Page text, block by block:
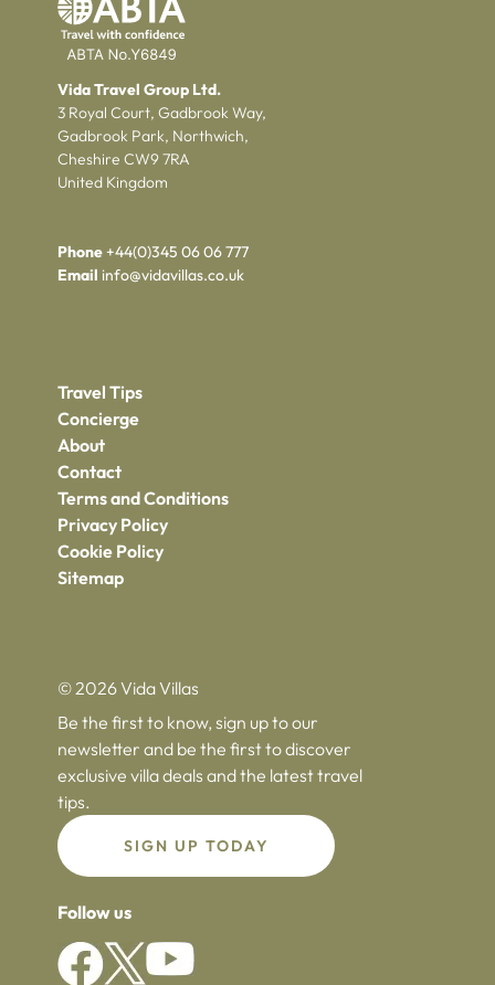
Vida Travel Group Ltd.
3 Royal Court, Gadbrook Way,
Gadbrook Park, Northwich,
Cheshire CW9 7RA
United Kingdom
Phone+44(0)345 06 06 777
Email info@vidavillas.co.uk
Travel Tips
Concierge
About
Contact
Terms and Conditions
Privacy Policy
Cookie Policy
Sitemap
© 2026 Vida Villas
Be the first to know, sign up to our
newsletter and be the first to discover
exclusive villa deals and the latest travel
tips.
SIGN UP TODAY
Follow us